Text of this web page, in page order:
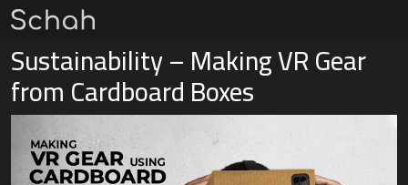
Sustainability – Making VR Gear
from Cardboard Boxes